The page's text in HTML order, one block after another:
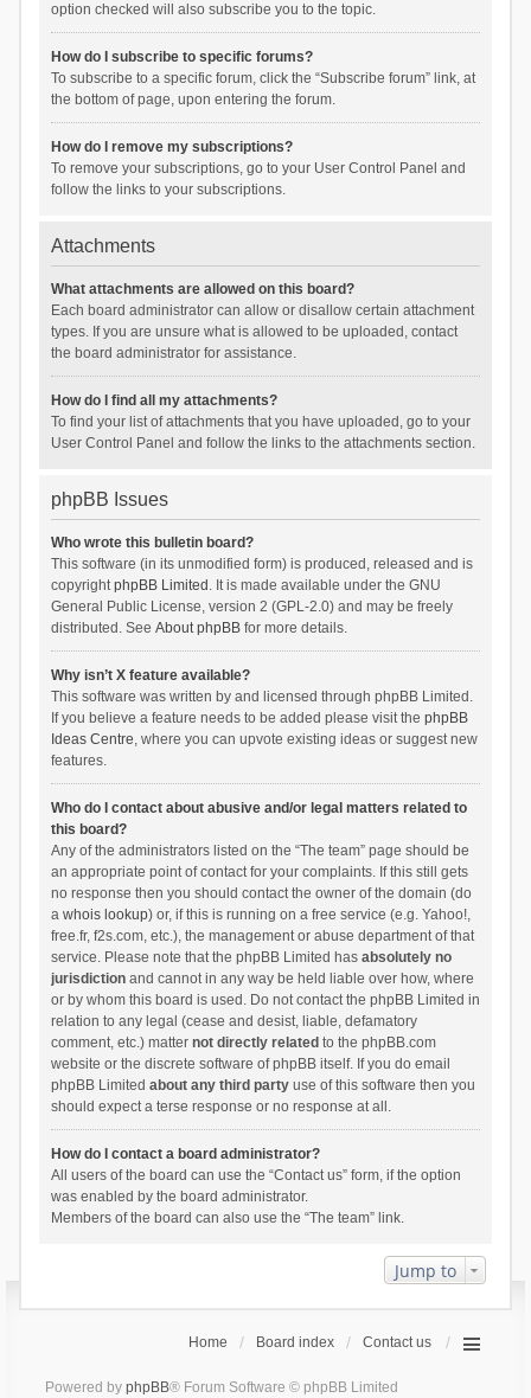
option checked will also subscribe you to the topic.
How do I subscribe to specific forums?
To subscribe to a specific forum, click the “Subscribe forum” link, at
the bottom of page, upon entering the forum.
How do I remove my subscriptions?
To remove your subscriptions, go to your User Control Panel and
follow the links to your subscriptions.
Attachments
What attachments are allowed on this board?
Each board administrator can allow or disallow certain attachment
types. If you are unsure what is allowed to be uploaded, contact
the board administrator for assistance.
How do I find all my attachments?
To find your list of attachments that you have uploaded, go to your
User Control Panel and follow the links to the attachments section.
phpBB Issues
Who wrote this bulletin board?
This software (in its unmodified form) is produced, released and is
copyrightphpBB Limited . It is made available under the GNU
General Public License, version 2 (GPL-2.0) and may be freely
distributed. See About phpBBfor more details.
Why isn’t X feature available?
This software was written by and licensed through phpBB Limited.
If you believe a feature needs to be added please visit the phpBB
Ideas Centre, where you can upvote existing ideas or suggest new
features.
Who do I contact about abusive and/or legal matters related to
this board?
Any of the administrators listed on the “The team” page should be
an appropriate point of contact for your complaints. If this still gets
no response then you should contact the owner of the domain (do
a whois lookup) or, if this is running on a free service (e.g. Yahoo!,
free.fr, f2s.com, etc.), the management or abuse department of that
service. Please note that the phpBB Limited has absolutely no
jurisdictionand cannot in any way be held liable over how, where
or by whom this board is used. Do not contact the phpBB Limited in
relation to any legal (cease and desist, liable, defamatory
comment, etc.) matter not directly related to the phpBB.com
website or the discrete software of phpBB itself. If you do email
phpBB Limited about any third partyuse of this software then you
should expect a terse response or no response at all.
How do I contact a board administrator?
All users of the board can use the “Contact us” form, if the option
was enabled by the board administrator.
Members of the board can also use the “The team” link.
Jump to
Home Board index Contact us
Powered by phpBB® Forum Software © phpBB Limited